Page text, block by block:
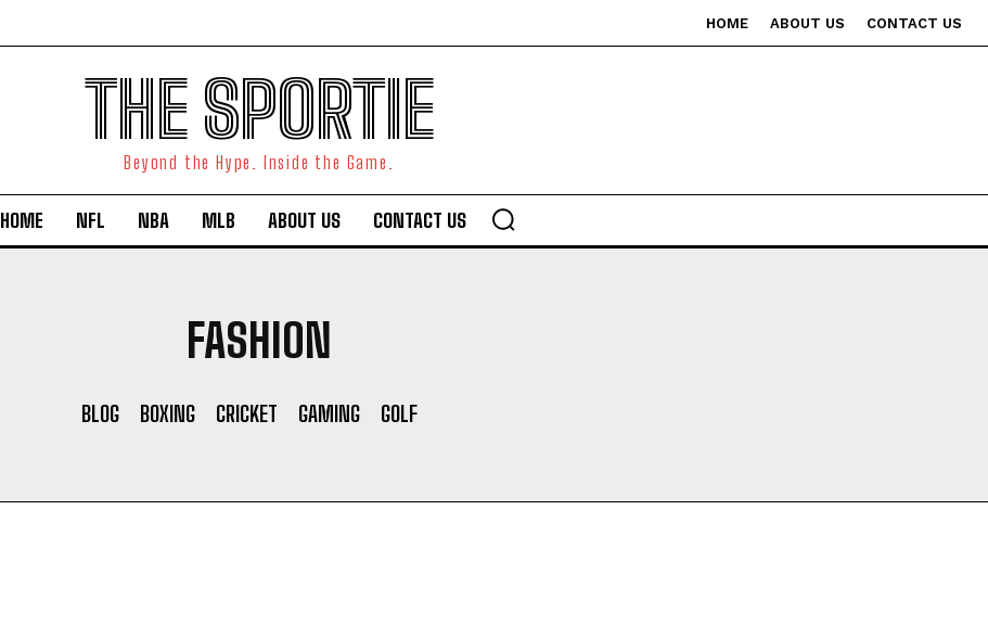
HOME ABOUT US CONTACT US
THE SPORTIE
Beyond the Hype. Inside the Game.
HOME NFL NBA MLB ABOUT US CONTACT US
FASHION
BLOG BOXING CRICKET GAMING GOLF